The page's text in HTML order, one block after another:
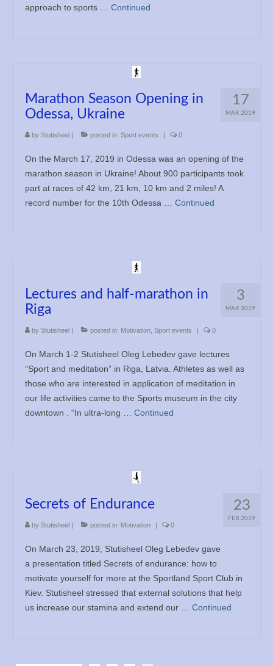
approach to sports … Continued
17
MAR 2019
Marathon Season Opening in
Odessa, Ukraine
by Stutisheel | posted in: Sport events | 0
On the March 17, 2019 in Odessa was an opening of the
marathon season in Ukraine! About 900 participants took
part at races of 42 km, 21 km, 10 km and 2 miles! A
record number for the 10th Odessa … Continued
3
MAR 2019
Lectures and half-marathon in
Riga
by Stutisheel | posted in: Motivation Sport events | 0
On March 1-2 Stutisheel Oleg Lebedev gave lectures
“Sport and meditation” in Riga, Latvia. Athletes as well as
those who are interested in application of meditation in
our life activities came to the Sports museum in the city
downtown . “In ultra-long … Continued
23
FEB 2019
Secrets of Endurance
by Stutisheel | posted in: Motivation | 0
On March 23, 2019, Stutisheel Oleg Lebedev gave
a presentation titled Secrets of endurance: how to
motivate yourself for more at the Sportland Sport Club in
Kiev. Stutisheel stressed that external solutions that help
us increase our stamina and extend our … Continued